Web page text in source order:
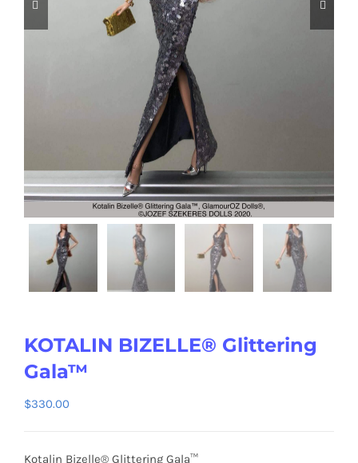
 
KOTALIN BIZELLE® Glittering
Gala™
$330.00
Kotalin Bizelle® Glittering Gala™